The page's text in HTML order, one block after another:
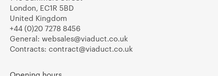
London, EC1R 5BD
United Kingdom
+44 (0)20 7278 8456
General: websales@viaduct.co.uk
Contracts: contract@viaduct.co.uk